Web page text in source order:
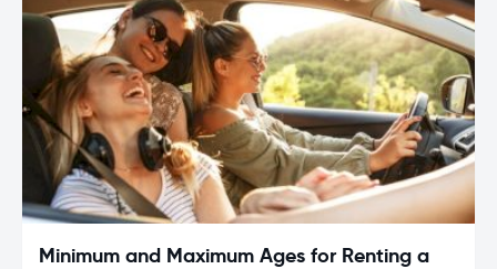
Minimum and Maximum Ages for Renting a